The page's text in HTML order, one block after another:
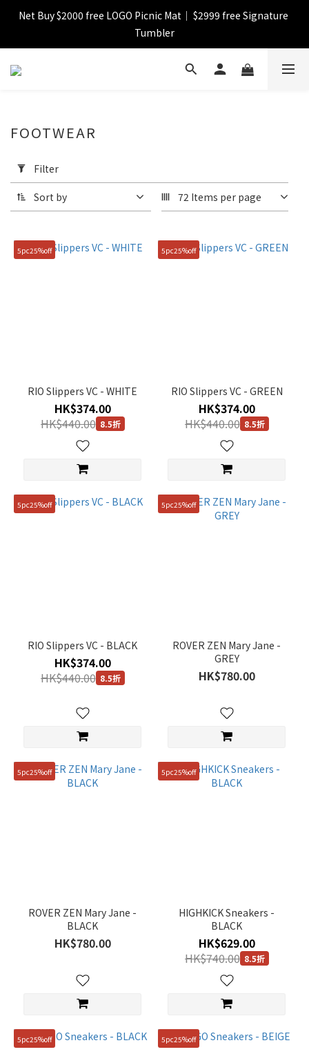
【FINAL SALE】Selected item up to 72%off
【FINAL SALE】FREE SHIPPING
Filter
(0/20)
Shoes
(77)
Black
Yellow
Brown
(6)
Show
more
(7)
Women
240mm
(71)
FOOTWEAR
Filter
Sort by 72 Items per page
5pc25%off
RIO Slippers VC - WHITE
HK$374.00
HK$440.00 8.5折
5pc25%off
RIO Slippers VC - GREEN
HK$374.00
HK$440.00 8.5折
5pc25%off
RIO Slippers VC - BLACK
HK$374.00
HK$440.00 8.5折
5pc25%off
ROVER ZEN Mary Jane -
GREY
HK$780.00
5pc25%off
ROVER ZEN Mary Jane -
BLACK
HK$780.00
5pc25%off
HIGHKICK Sneakers -
BLACK
HK$629.00
HK$740.00 8.5折
5pc25%off 5pc25%off